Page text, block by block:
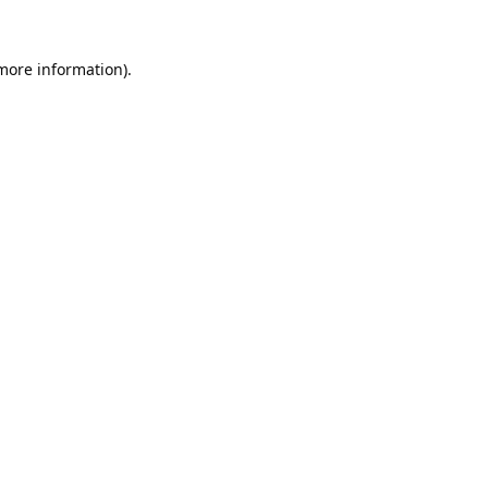
information).